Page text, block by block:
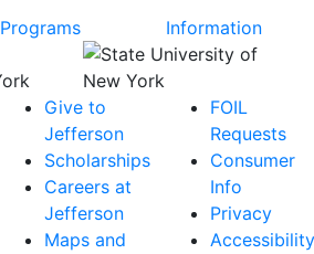
Programs Information
Give to
Jefferson
Scholarships
Careers at
Jefferson
Maps and
FOIL
Requests
Consumer
Info
Privacy
Accessibility